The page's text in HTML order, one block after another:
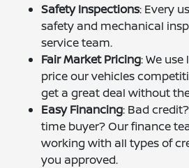
Safety Inspections: Every
safety and mechanical
service team.
Fair Market Pricing: We
price our vehicles
get a great deal without
Easy Financing: Bad
time buyer? Our finance
working with all types of
you approved.